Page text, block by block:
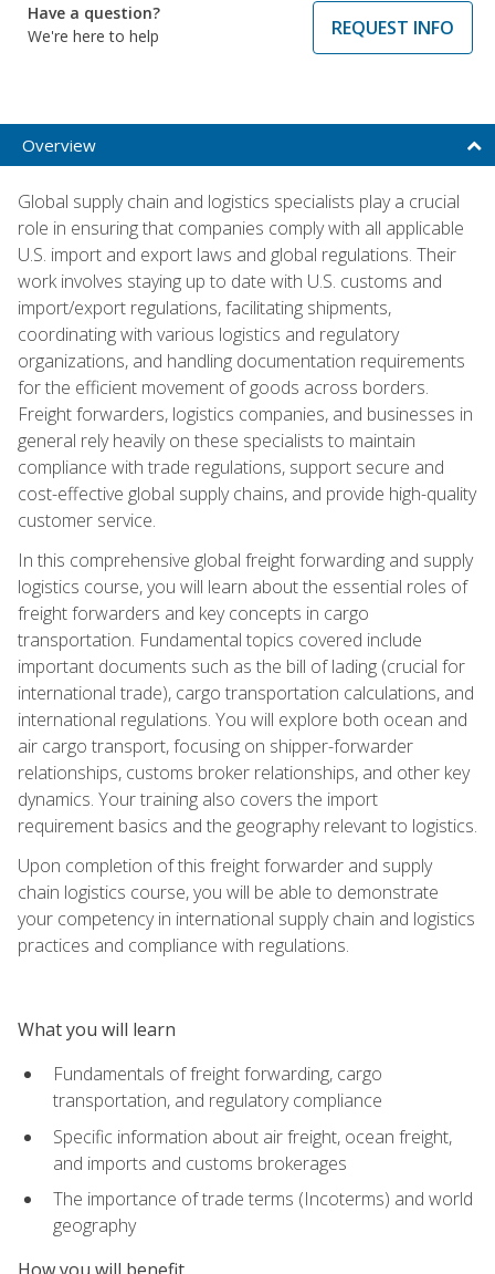
Have a question?
We're here to help
REQUEST INFO
Overview
Global supply chain and logistics specialists play a crucial
role in ensuring that companies comply with all applicable
U.S. import and export laws and global regulations. Their
work involves staying up to date with U.S. customs and
import/export regulations, facilitating shipments,
coordinating with various logistics and regulatory
organizations, and handling documentation requirements
for the efficient movement of goods across borders.
Freight forwarders, logistics companies, and businesses in
general rely heavily on these specialists to maintain
compliance with trade regulations, support secure and
cost-effective global supply chains, and provide high-quality
customer service.
In this comprehensive global freight forwarding and supply
logistics course, you will learn about the essential roles of
freight forwarders and key concepts in cargo
transportation. Fundamental topics covered include
important documents such as the bill of lading (crucial for
international trade), cargo transportation calculations, and
international regulations. You will explore both ocean and
air cargo transport, focusing on shipper-forwarder
relationships, customs broker relationships, and other key
dynamics. Your training also covers the import
requirement basics and the geography relevant to logistics.
Upon completion of this freight forwarder and supply
chain logistics course, you will be able to demonstrate
your competency in international supply chain and logistics
practices and compliance with regulations.
What you will learn
Fundamentals of freight forwarding, cargo
transportation, and regulatory compliance
Specific information about air freight, ocean freight,
and imports and customs brokerages
The importance of trade terms (Incoterms) and world
geography